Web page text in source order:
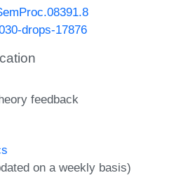
drops-17876
feedback
on a weekly basis)